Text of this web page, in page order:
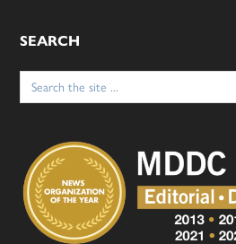
SEARCH
Search
for: